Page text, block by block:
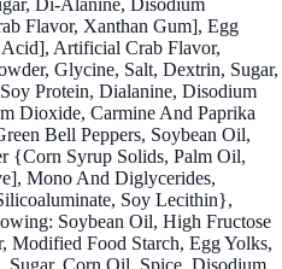
Flavor, Xanthan Gum], Egg
Artificial Crab Flavor,
Glycine, Salt, Dextrin, Sugar,
Protein, Dialanine, Disodium
Dioxide, Carmine And Paprika
Bell Peppers, Soybean Oil,
{Corn Syrup Solids, Palm Oil,
Mono And Diglycerides,
Soy Lecithin},
Soybean Oil, High Fructose
Modified Food Starch, Egg Yolks,
Corn Oil, Spice, Disodium